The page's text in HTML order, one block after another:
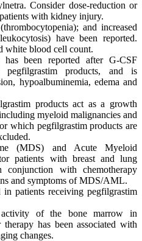
Consider dose-reduction or
with kidney injury.
and increased
have been reported.
white blood cell count.
been reported after G-CSF
pegfilgrastim products, and is
hypoalbuminemia, edema and
products act as a growth
myeloid malignancies and
which pegfilgrastim products are
(MDS) and Acute Myeloid
patients with breast and lung
with chemotherapy
and symptoms of MDS/AML.
in patients receiving pegfilgrastim
activity of the bone marrow in
has been associated with
changes.